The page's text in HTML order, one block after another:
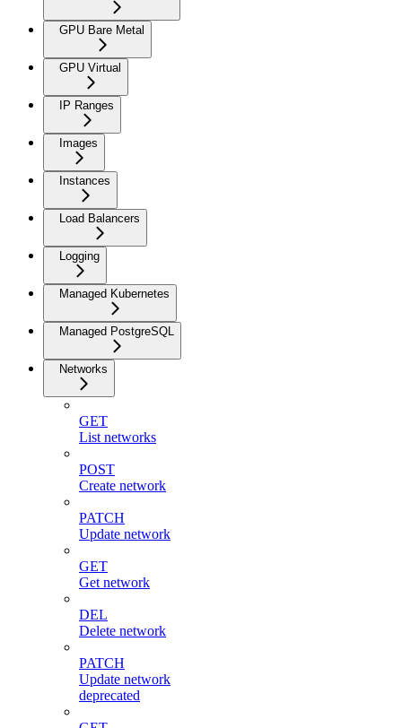
GPU Bare Metal
GPU Virtual
IP Ranges
Images
Instances
Load Balancers
Logging
Managed Kubernetes
Managed PostgreSQL
Networks
GET
List networks
POST
Create network
PATCH
Update network
GET
Get network
DEL
Delete network
PATCH
Update network
deprecated